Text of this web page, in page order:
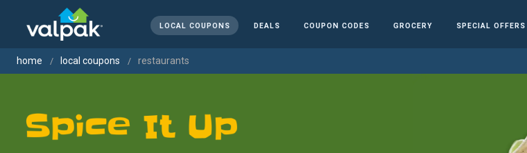
LOCAL COUPONS DEALS COUPON CODES GROCERY SPECIAL OFFERS
home local coupons restaurants